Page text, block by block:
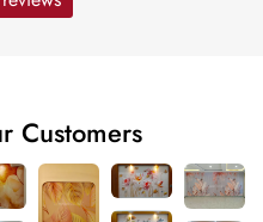
Customers